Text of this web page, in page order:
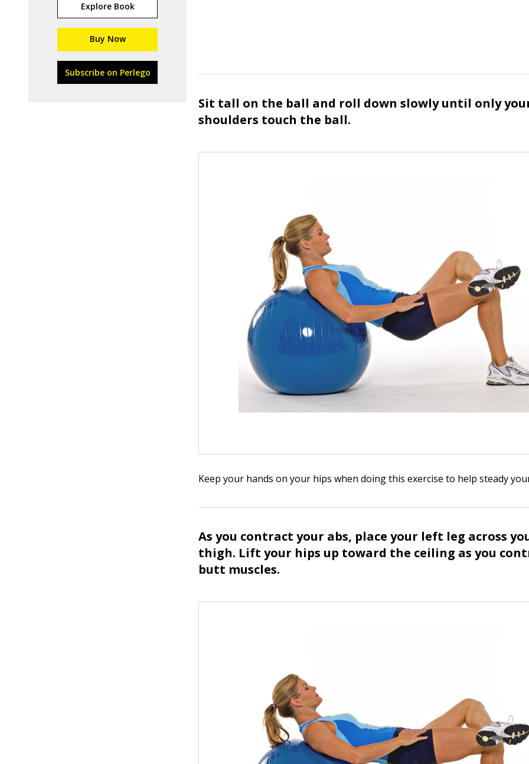
Explore Book
Buy Now
Subscribe on Perlego
Sit tall on the ball and roll down slowly until only
shoulders touch the ball.
Keep your hands on your hips when doing this exercise to help steady
As you contract your abs, place your left leg across
thigh. Lift your hips up toward the ceiling as you
butt muscles.